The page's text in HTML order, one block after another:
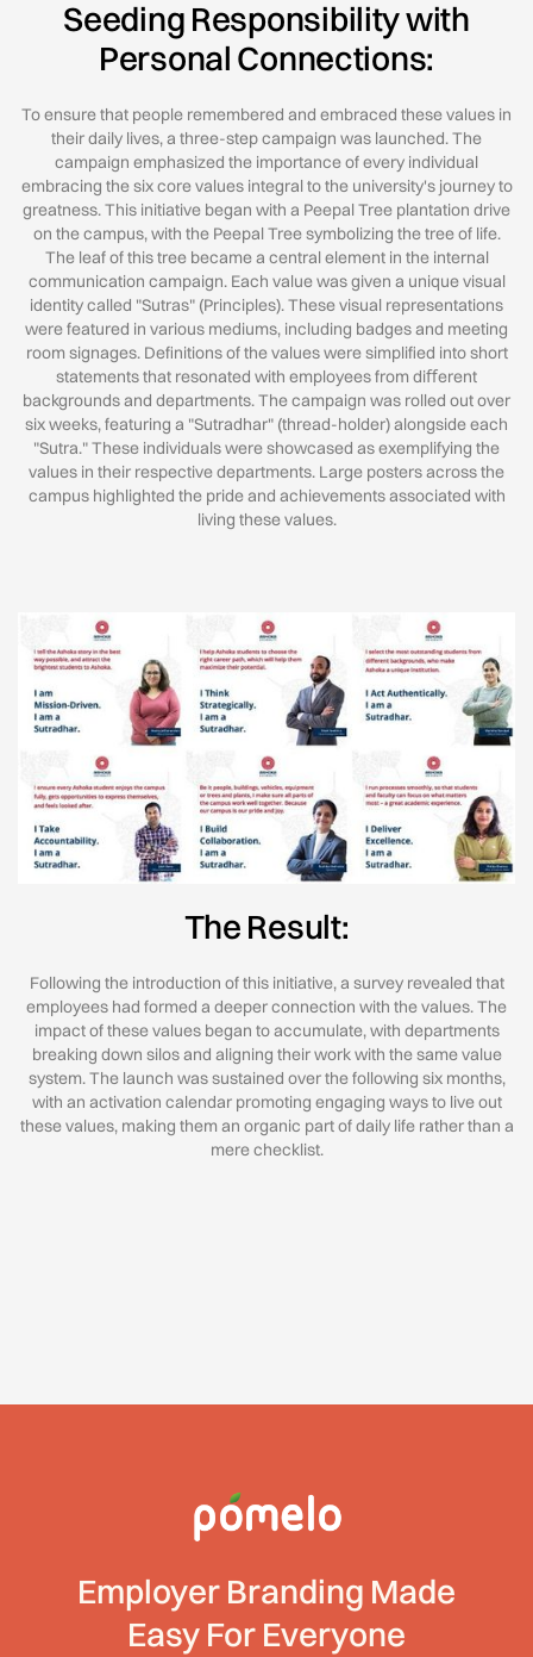
Seeding Responsibility with
Personal Connections:
To ensure that people remembered and embraced these values in
their daily lives, a three-step campaign was launched. The
campaign emphasized the importance of every individual
embracing the six core values integral to the university's journey to
greatness. This initiative began with a Peepal Tree plantation drive
on the campus, with the Peepal Tree symbolizing the tree of life.
The leaf of this tree became a central element in the internal
communication campaign. Each value was given a unique visual
identity called "Sutras" (Principles). These visual representations
were featured in various mediums, including badges and meeting
room signages. Deﬁnitions of the values were simpliﬁed into short
statements that resonated with employees from diﬀerent
backgrounds and departments. The campaign was rolled out over
six weeks, featuring a "Sutradhar" (thread-holder) alongside each
"Sutra." These individuals were showcased as exemplifying the
values in their respective departments. Large posters across the
campus highlighted the pride and achievements associated with
living these values.
The Result:
Following the introduction of this initiative, a survey revealed that
employees had formed a deeper connection with the values. The
impact of these values began to accumulate, with departments
breaking down silos and aligning their work with the same value
system. The launch was sustained over the following six months,
with an activation calendar promoting engaging ways to live out
these values, making them an organic part of daily life rather than a
mere checklist.
Employer Branding Made
Easy For Everyone